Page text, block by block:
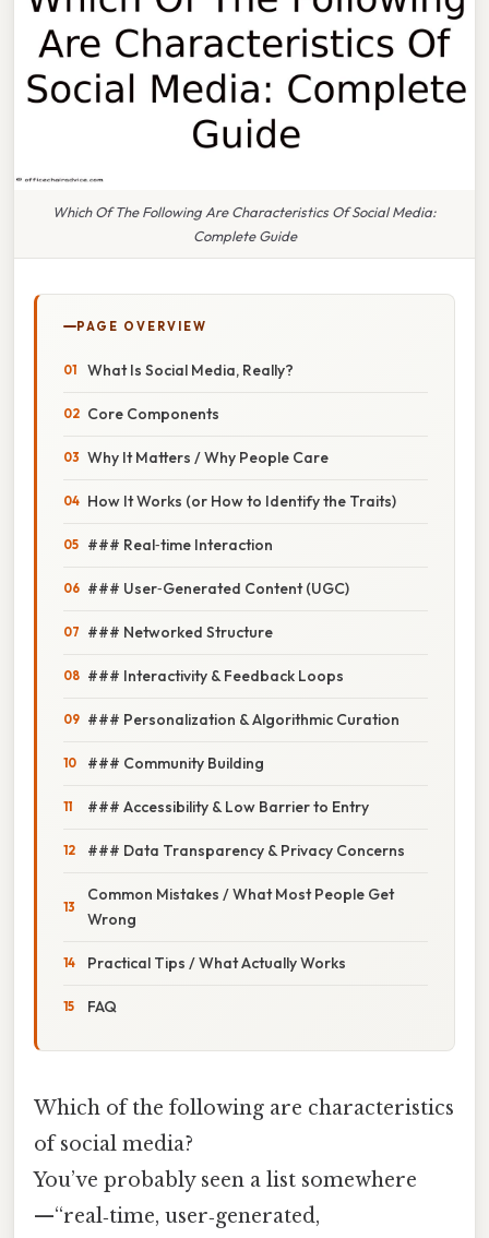
Which Of The Following Are Characteristics Of Social Media:
Complete Guide
PAGE OVERVIEW
What Is Social Media, Really?
Core Components
Why It Matters / Why People Care
How It Works (or How to Identify the Traits)
### Real‑time Interaction
### User‑Generated Content (UGC)
### Networked Structure
### Interactivity & Feedback Loops
### Personalization & Algorithmic Curation
### Community Building
### Accessibility & Low Barrier to Entry
### Data Transparency & Privacy Concerns
Common Mistakes / What Most People Get
Wrong
Practical Tips / What Actually Works
FAQ
Which of the following are characteristics
of social media?
You’ve probably seen a list somewhere
—“real‑time, user‑generated,